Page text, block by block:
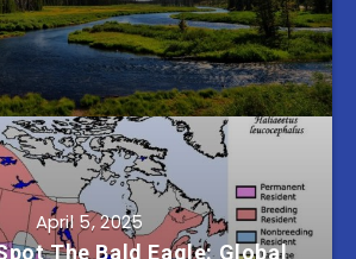
April 5, 2025
The Bald Eagle: Global